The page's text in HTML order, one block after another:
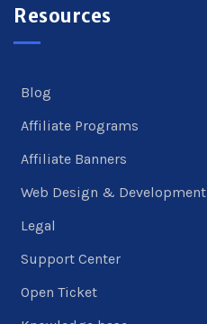
Resources
Blog
Affiliate Programs
Affiliate Banners
Web Design & Development
Legal
Support Center
Open Ticket